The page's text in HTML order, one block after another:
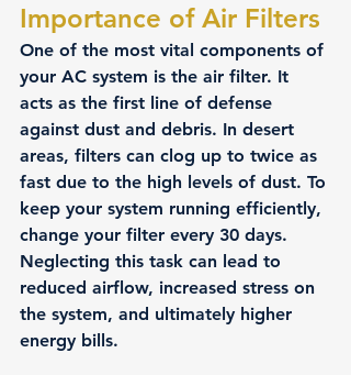
Importance of Air Filters
One of the most vital components of
your AC system is the air filter. It
acts as the first line of defense
against dust and debris. In desert
areas, filters can clog up to twice as
fast due to the high levels of dust. To
keep your system running efficiently,
change your filter every 30 days.
Neglecting this task can lead to
reduced airflow, increased stress on
the system, and ultimately higher
energy bills.